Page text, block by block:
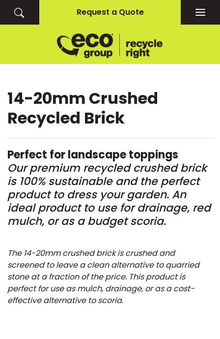
Request a Quote
14-20mm Crushed
Recycled Brick
Perfect for landscape toppings
Our premium recycled crushed brick
is 100% sustainable and the perfect
product to dress your garden. An
ideal product to use for drainage, red
mulch, or as a budget scoria.
The 14-20mm crushed brick is crushed and
screened to leave a clean alternative to quarried
stone at a fraction of the price. This product is
perfect for use as mulch, drainage, or as a cost-
effective alternative to scoria.